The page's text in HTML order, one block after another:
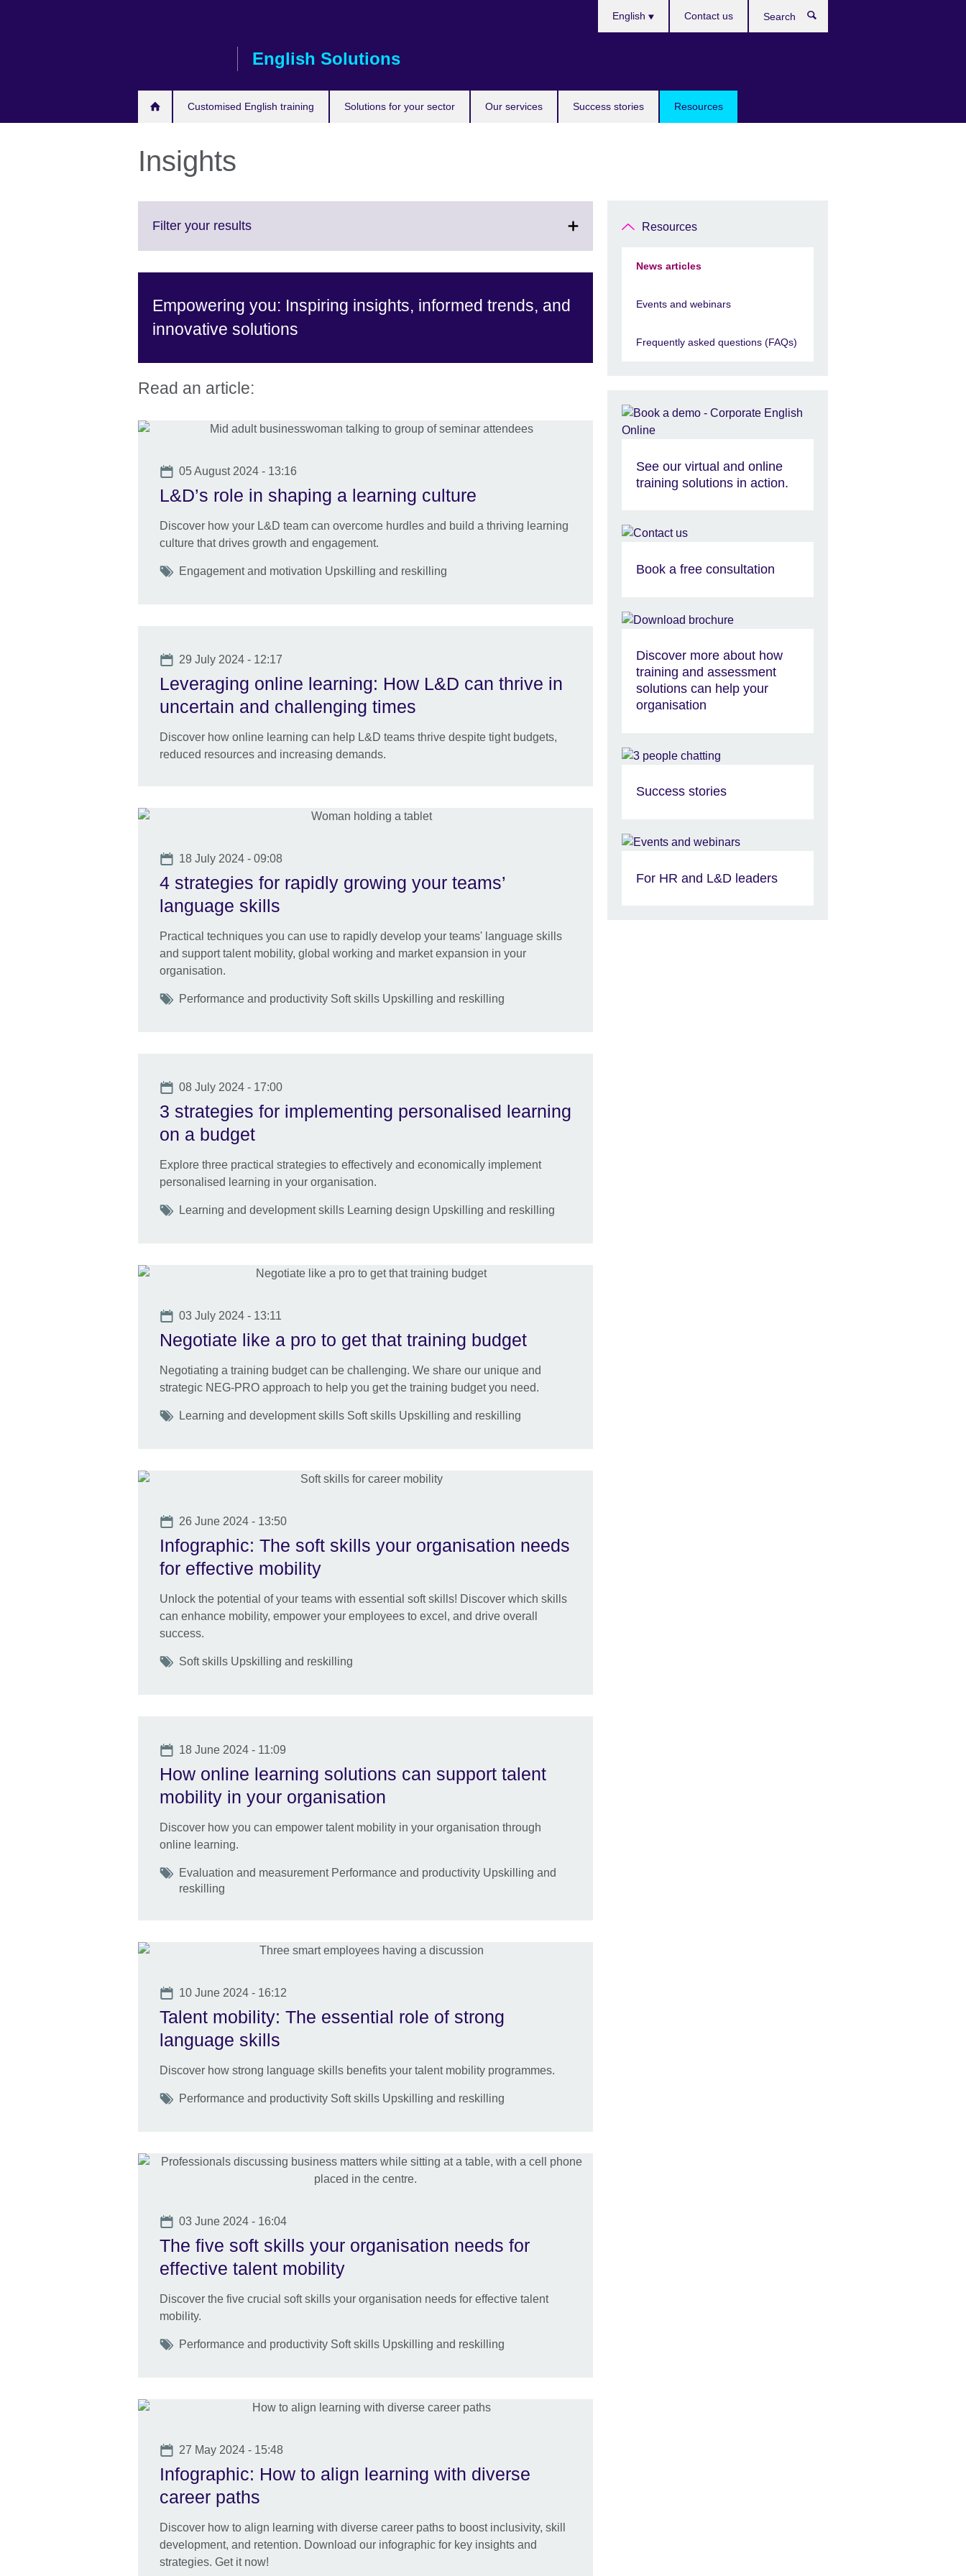
English Solutions
Customised English training Solutions for your sector Our services Success stories Resources
English Contact us
Insights
Filter your resultsClick
More
available.
Empowering you: Inspiring insights, informed trends, and
innovative solutions
Read an article:
Date
05 August 2024 - 13:16
L&D’s role in shaping a learning culture
Discover how your L&D team can overcome hurdles and build a thriving learning
culture that drives growth and engagement.
Tags
Engagement and motivation Upskilling and reskilling
Date
29 July 2024 - 12:17
Leveraging online learning: How L&D can thrive in
uncertain and challenging times
Discover how online learning can help L&D teams thrive despite tight budgets,
reduced resources and increasing demands.
Date
18 July 2024 - 09:08
4 strategies for rapidly growing your teams’
language skills
Practical techniques you can use to rapidly develop your teams' language skills
and support talent mobility, global working and market expansion in your
organisation.
Tags
Performance and productivity Soft skills Upskilling and reskilling
Date
08 July 2024 - 17:00
3 strategies for implementing personalised learning
on a budget
Explore three practical strategies to effectively and economically implement
personalised learning in your organisation.
Tags
Learning and development skills Learning design Upskilling and reskilling
Date
03 July 2024 - 13:11
Negotiate like a pro to get that training budget
Negotiating a training budget can be challenging. We share our unique and
strategic NEG-PRO approach to help you get the training budget you need.
Tags
Learning and development skills Soft skills Upskilling and reskilling
Date
26 June 2024 - 13:50
Infographic: The soft skills your organisation needs
for effective mobility
Unlock the potential of your teams with essential soft skills! Discover which skills
can enhance mobility, empower your employees to excel, and drive overall
success.
Tags
Soft skills Upskilling and reskilling
Date
18 June 2024 - 11:09
How online learning solutions can support talent
mobility in your organisation
Discover how you can empower talent mobility in your organisation through
online learning.
Tags
Evaluation and measurement Performance and productivity Upskilling and
reskilling
Date
10 June 2024 - 16:12
Talent mobility: The essential role of strong
language skills
Discover how strong language skills benefits your talent mobility programmes.
Tags
Performance and productivity Soft skills Upskilling and reskilling
Date
03 June 2024 - 16:04
The five soft skills your organisation needs for
effective talent mobility
Discover the five crucial soft skills your organisation needs for effective talent
mobility.
Tags
Performance and productivity Soft skills Upskilling and reskilling
Date
27 May 2024 - 15:48
Infographic: How to align learning with diverse
career paths
Discover how to align learning with diverse career paths to boost inclusivity, skill
development, and retention. Download our infographic for key insights and
strategies. Get it now!
Resources
News articles
Events and webinars
Frequently asked questions (FAQs)
See our virtual and online
training solutions in action.
Book a free consultation
Discover more about how
training and assessment
solutions can help your
organisation
Success stories
For HR and L&D leaders